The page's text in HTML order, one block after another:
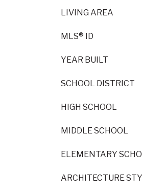
LIVING AREA
MLS® ID
YEAR BUILT
SCHOOL DISTRICT
HIGH SCHOOL
MIDDLE SCHOOL
ELEMENTARY
ARCHITECTURE